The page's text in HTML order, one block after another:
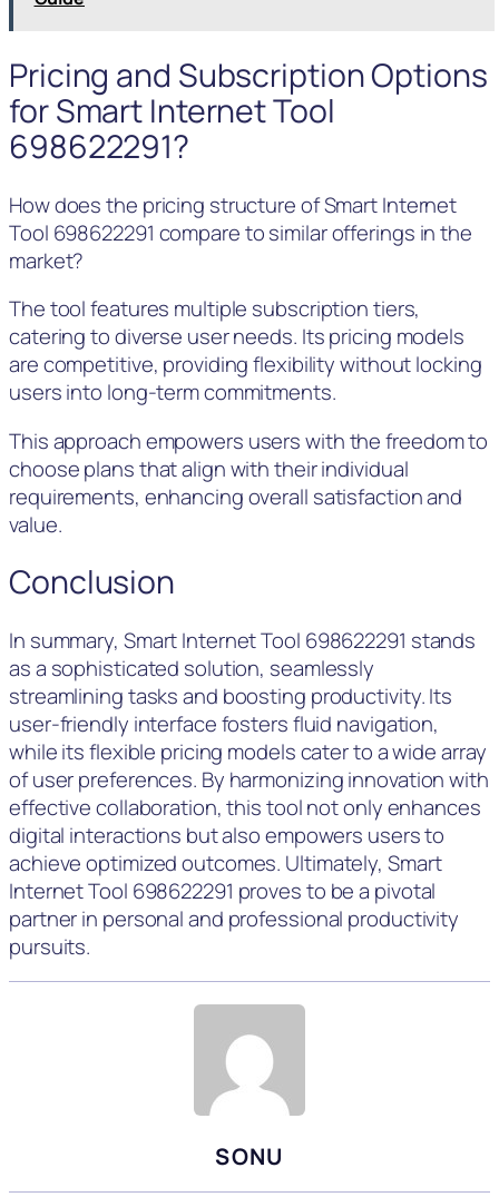
Pricing and Subscription Options
for Smart Internet Tool
698622291?
How does the pricing structure of Smart Internet
Tool 698622291 compare to similar offerings in the
market?
The tool features multiple subscription tiers,
catering to diverse user needs. Its pricing models
are competitive, providing flexibility without locking
users into long-term commitments.
This approach empowers users with the freedom to
choose plans that align with their individual
requirements, enhancing overall satisfaction and
value.
Conclusion
In summary, Smart Internet Tool 698622291 stands
as a sophisticated solution, seamlessly
streamlining tasks and boosting productivity. Its
user-friendly interface fosters fluid navigation,
while its flexible pricing models cater to a wide array
of user preferences. By harmonizing innovation with
effective collaboration, this tool not only enhances
digital interactions but also empowers users to
achieve optimized outcomes. Ultimately, Smart
Internet Tool 698622291 proves to be a pivotal
partner in personal and professional productivity
pursuits.
SONU